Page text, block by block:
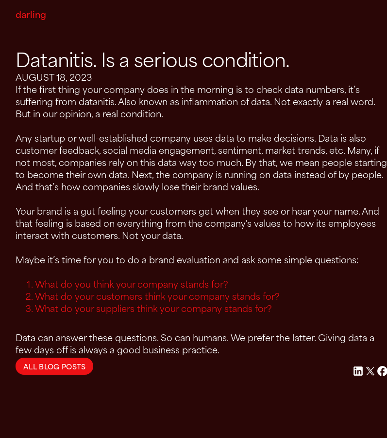
darling
Datanitis. Is a serious condition.
AUGUST 18, 2023
If the first thing your company does in the morning is to check data numbers, it’s
suffering from datanitis. Also known as inflammation of data. Not exactly a real word.
But in our opinion, a real condition.
Any startup or well-established company uses data to make decisions. Data is also
customer feedback, social media engagement, sentiment, market trends, etc. Many, if
not most, companies rely on this data way too much. By that, we mean people starting
to become their own data. Next, the company is running on data instead of by people.
And that’s how companies slowly lose their brand values.
Your brand is a gut feeling your customers get when they see or hear your name. And
that feeling is based on everything from the company's values to how its employees
interact with customers. Not your data.
Maybe it’s time for you to do a brand evaluation and ask some simple questions:
What do you think your company stands for?
What do your customers think your company stands for?
What do your suppliers think your company stands for?
Data can answer these questions. So can humans. We prefer the latter. Giving data a
few days off is always a good business practice.
ALL BLOG POSTS